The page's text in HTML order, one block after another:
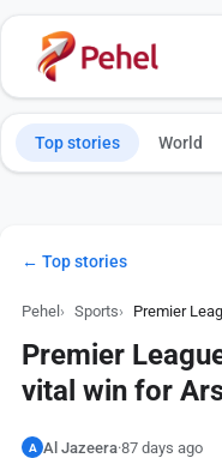
Top stories World
← Top stories
Pehel Sports Premier
Premier
vital win for
A Al Jazeera·87 days ago